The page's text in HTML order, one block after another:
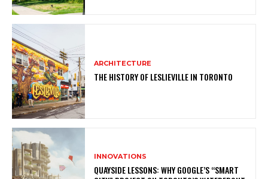
ARCHITECTURE
THE HISTORY OF LESLIEVILLE IN TORONTO
INNOVATIONS
QUAYSIDE LESSONS: WHY GOOGLE’S “SMART